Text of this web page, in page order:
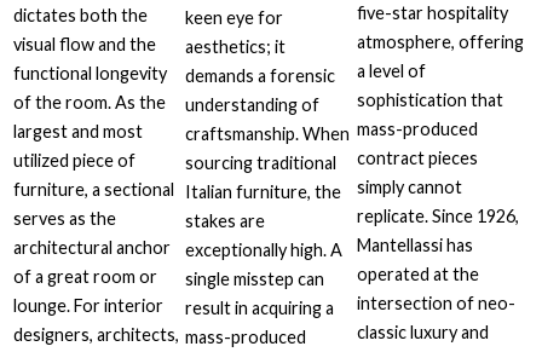
dictates both the
visual flow and the
functional longevity
of the room. As the
largest and most
utilized piece of
furniture, a sectional
serves as the
architectural anchor
of a great room or
lounge. For interior
designers, architects,
keen eye for
aesthetics; it
demands a forensic
understanding of
craftsmanship. When
sourcing traditional
Italian furniture, the
stakes are
exceptionally high. A
single misstep can
result in acquiring a
mass-produced
five-star hospitality
atmosphere, offering
a level of
sophistication that
mass-produced
contract pieces
simply cannot
replicate. Since 1926,
Mantellassi has
operated at the
intersection of neo-
classic luxury and